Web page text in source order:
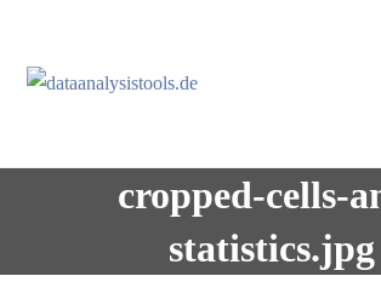
content
cropped-cells-
statistics.jpg